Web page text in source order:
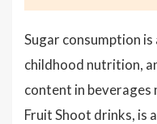
Sugar consumption
childhood nutrition,
content in beverages
Fruit Shoot drinks, is